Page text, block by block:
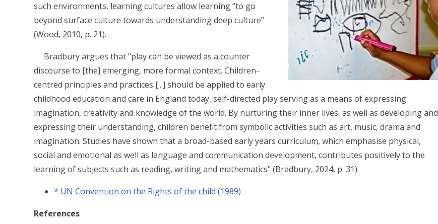
such environments, learning cultures allow learning “to go
beyond surface culture towards understanding deep culture”
(Wood, 2010, p. 21).
Bradbury argues that "play can be viewed as a counter
discourse to [the] emerging, more formal context. Children-
centred principles and practices [...] should be applied to early
childhood education and care in England today, self-directed play serving as a means of expressing
imagination, creativity and knowledge of the world. By nurturing their inner lives, as well as developing and
expressing their understanding, children benefit from symbolic activities such as art, music, drama and
imagination. Studies have shown that a broad-based early years curriculum, which emphasise physical,
social and emotional as well as language and communication development, contributes positively to the
learning of subjects such as reading, writing and mathematics" (Bradbury, 2024, p. 31).
* UN Convention on the Rights of the child (1989)
References